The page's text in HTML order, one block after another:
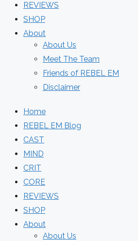
REVIEWS
SHOP
About
About Us
Meet The Team
Friends of REBEL EM
Disclaimer
Home
REBEL EM Blog
CAST
MIND
CRIT
CORE
REVIEWS
SHOP
About
About Us